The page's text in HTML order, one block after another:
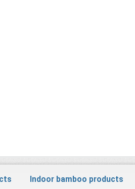
Indoor bamboo products